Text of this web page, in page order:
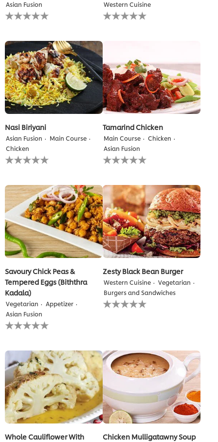
Asian Fusion
No
ratings
this
recipe
Western Cuisine
No
ratings
Nasi Biriyani
Asian Fusion
Main Course
Chicken
No
ratings
this
recipe
Tamarind Chicken
Main Course
Chicken
Asian Fusion
No
ratings
this
recipe
Savoury Chick Peas &
Tempered Eggs (Biththra
Kadala)
Vegetarian
Appetizer
Asian Fusion
No
ratings
recipe
Zesty Black Bean Burger
Western Cuisine
Vegetarian
Burgers and Sandwiches
No
ratings
Whole Cauliflower With
Chicken Mulligatawny Soup